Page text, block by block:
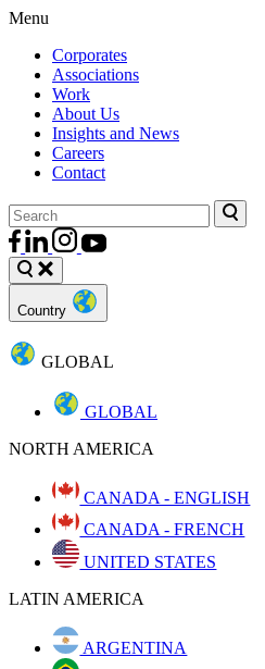
Menu
Corporates
Associations
Work
About Us
Insights and News
Careers
Contact
Country
GLOBAL
GLOBAL
NORTH AMERICA
CANADA - ENGLISH
CANADA - FRENCH
UNITED STATES
LATIN AMERICA
ARGENTINA